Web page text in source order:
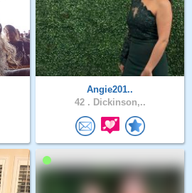
Angie201..
42 . Dickinson,..